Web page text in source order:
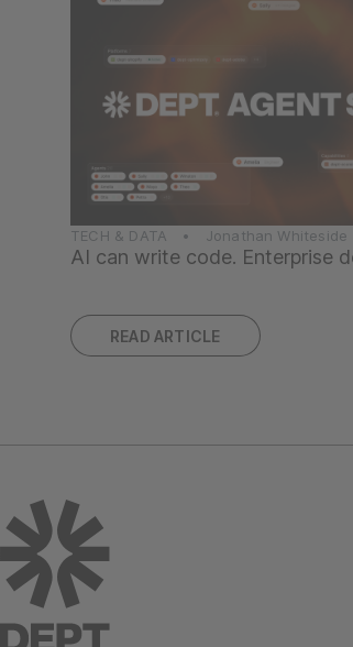
TECH & DATA • Jonathan Whiteside
AI can write code. Enterprise
READ ARTICLE